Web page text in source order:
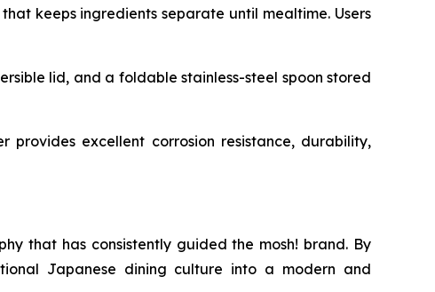
keeps ingredients separate until mealtime. Users
lid, and a foldable stainless-steel spoon stored
provides excellent corrosion resistance, durability,
that has consistently guided the mosh! brand. By
Japanese dining culture into a modern and